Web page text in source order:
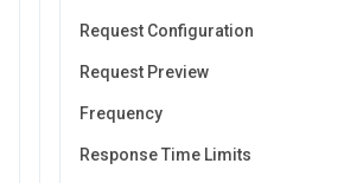
Request Configuration
Request Preview
Frequency
Response Time Limits